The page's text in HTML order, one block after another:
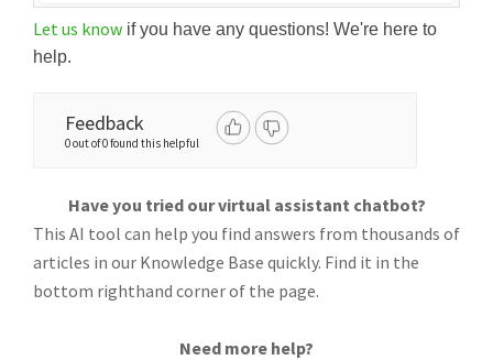
Let us know if you have any questions! We're here to
help.
Feedback
0 out of 0 found this helpful
Have you tried our virtual assistant chatbot?
This AI tool can help you find answers from thousands of
articles in our Knowledge Base quickly. Find it in the
bottom righthand corner of the page.
Need more help?